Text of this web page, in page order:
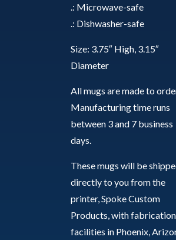
.: Microwave-safe
.: Dishwasher-safe
Size: 3.75″ High, 3.15″
Diameter
All mugs are made to
Manufacturing time runs
between 3 and 7 business
days.
These mugs will be
directly to you from the
printer, Spoke Custom
Products, with fabrication
facilities in Phoenix,